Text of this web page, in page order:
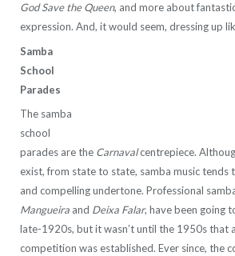
God Save the Queen, and more about
expression. And, it would seem, dressing up
Samba
School
Parades
The samba
school
parades are the Carnavalcentrepiece.
exist, from state to state, samba music tends
and compelling undertone. Professional
Mangueira and Deixa Falar, have been going
late-1920s, but it wasn’t until the 1950s that
competition was established. Ever since, the